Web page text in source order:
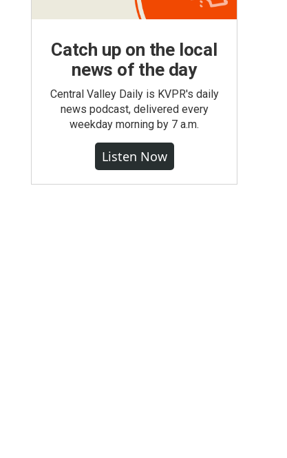
Catch up on the local
news of the day
Central Valley Daily is KVPR's daily
news podcast, delivered every
weekday morning by 7 a.m.
Listen Now